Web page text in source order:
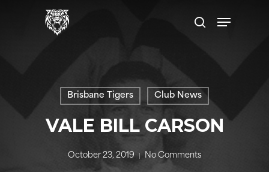
search
Menu
Brisbane Tigers Club News
VALE BILL CARSON
October 23, 2019 No Comments